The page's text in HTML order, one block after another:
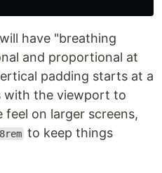
have "breathing
and proportional at
padding starts at a
with the viewport to
feel on larger screens,
8rem to keep things